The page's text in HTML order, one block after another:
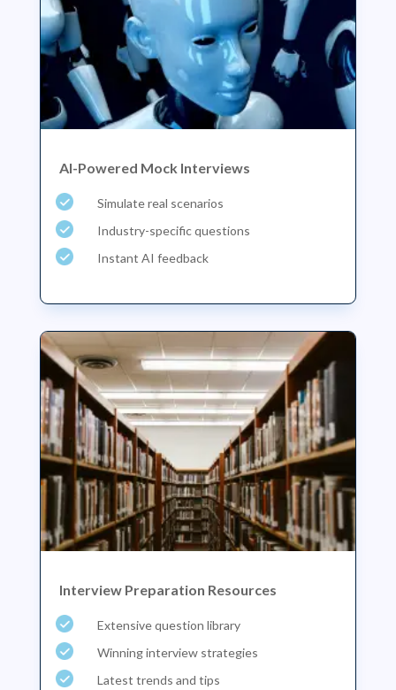
AI-Powered Mock Interviews
Simulate real scenarios
Industry-specific questions
Instant AI feedback
Interview Preparation Resources
Extensive question library
Winning interview strategies
Latest trends and tips